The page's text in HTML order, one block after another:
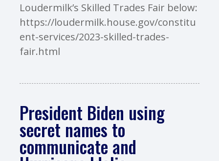
Loudermilk’s Skilled Trades Fair below:
https://loudermilk.house.gov/constitu
ent-services/2023-skilled-trades-
fair.html
President Biden using
secret names to
communicate and